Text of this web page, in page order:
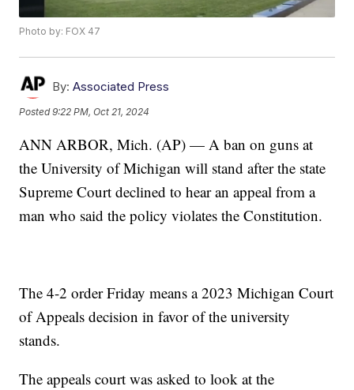
Photo by: FOX 47
By: Associated Press
Posted9:22 PM, Oct 21, 2024
ANN ARBOR, Mich. (AP) — A ban on guns at
the University of Michigan will stand after the state
Supreme Court declined to hear an appeal from a
man who said the policy violates the Constitution.
The 4-2 order Friday means a 2023 Michigan Court
of Appeals decision in favor of the university
stands.
The appeals court was asked to look at the